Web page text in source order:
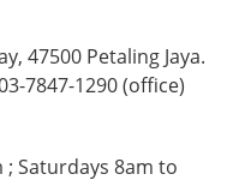
47500 Petaling Jaya.
7847-1290 (office)
Saturdays 8am to